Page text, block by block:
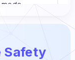
Safety